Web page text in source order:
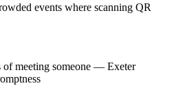
events where scanning QR
meeting someone — Exeter